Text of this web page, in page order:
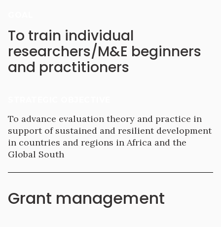
To train individual
researchers/M&E beginners
and practitioners
To advance evaluation theory and practice in
support of sustained and resilient development
in countries and regions in Africa and the
Global South
Grant management